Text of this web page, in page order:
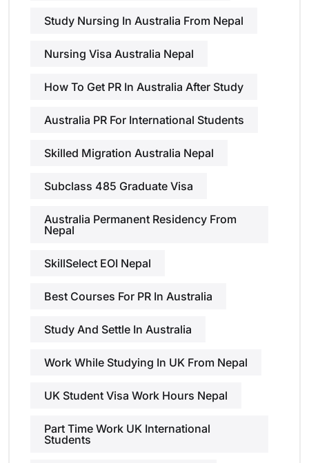
Study Nursing In Australia From Nepal
Nursing Visa Australia Nepal
How To Get PR In Australia After Study
Australia PR For International Students
Skilled Migration Australia Nepal
Subclass 485 Graduate Visa
Australia Permanent Residency From
Nepal
SkillSelect EOI Nepal
Best Courses For PR In Australia
Study And Settle In Australia
Work While Studying In UK From Nepal
UK Student Visa Work Hours Nepal
Part Time Work UK International
Students